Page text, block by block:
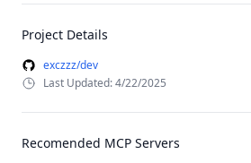
Project Details
exczzz/dev
Last Updated: 4/22/2025
Recomended MCP Servers